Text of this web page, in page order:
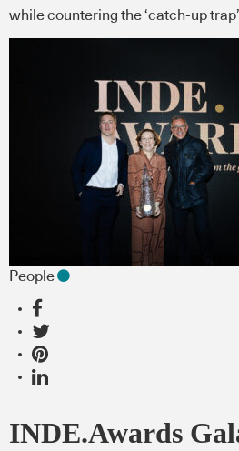
while countering the ‘catch-up
People
INDE.Awards